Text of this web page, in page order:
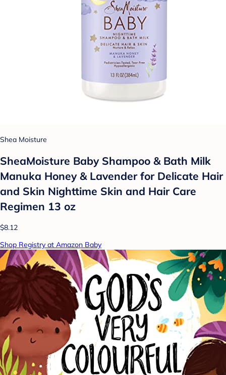
Shea Moisture
SheaMoisture Baby Shampoo & Bath Milk
Manuka Honey & Lavender for Delicate Hair
and Skin Nighttime Skin and Hair Care
Regimen 13 oz
$8.12
Shop Registry at Amazon Baby